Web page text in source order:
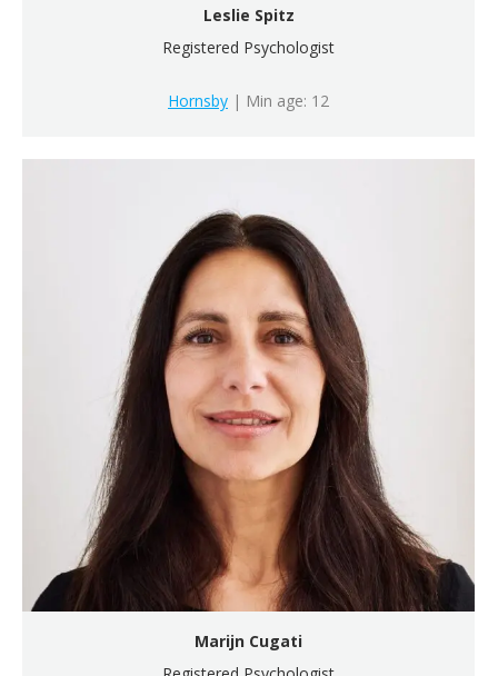
Leslie Spitz
Registered Psychologist
Hornsby | Min age: 12
Marijn Cugati